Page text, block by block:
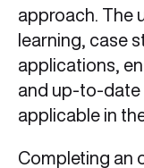
approach. The
learning, case
applications,
and up-to-date
applicable in
Completing an